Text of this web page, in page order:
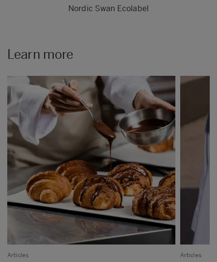
Nordic Swan Ecolabel
Learn more
Articles Articles